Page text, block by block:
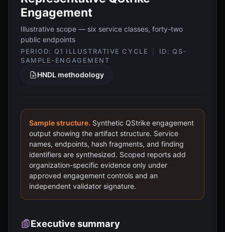
Engagement
Illustrative scope — six service classes, forty-two
public endpoints
PERIOD: Q1 ILLUSTRATIVE CYCLE ID:QS-
SAMPLE-ENGAGEMENT
HNDL methodology
Sample structure. Synthetic QStrike engagement
output showing the artifact structure. Service
names, endpoints, hash fragments, and finding
identifiers are synthesized. Scoped reports add
organization-specific evidence only under
approved engagement controls and an
independent validator signature.
Executive summary